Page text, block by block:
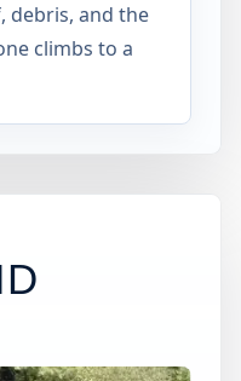
debris, and the
climbs to a